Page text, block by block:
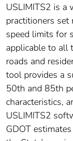
USLIMITS2 is a
practitioners set
speed limits for
applicable to all
roads and
tool provides a
50th and 85th
characteristics,
USLIMITS2
GDOT